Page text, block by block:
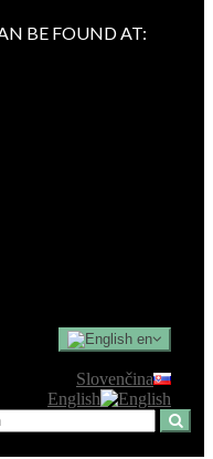
BE FOUND AT:
en
Slovenčina
English